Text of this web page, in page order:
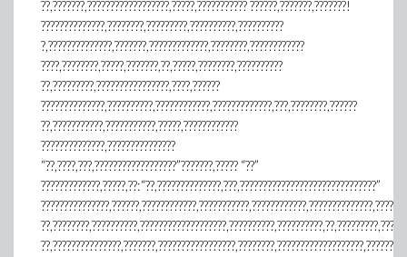
??,???????,??????????????????,?????,??????????? ??????,???????,???????!
??????????????,????????,?????????,??????????,??????????
?,??????????????,???????,?????????????,????????,????????????
????,????????,?????,???????,??,?????,????????,??????????
??,?????????,????????????????,????,??????
??????????????,??????????,????????????,?????????????,???,????????,??????
??,???????????,???????????,?????,????????????
??????????????,???????????????
“??,????,???,??????????????????”???????,????? “??”
?????????????,?????,??:“??,??????????????,???,??????????????????????????????”